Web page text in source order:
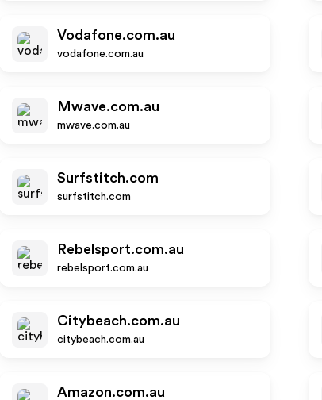
Vodafone.com.au
vodafone.com.au
Mwave.com.au
mwave.com.au
Surfstitch.com
surfstitch.com
Rebelsport.com.au
rebelsport.com.au
Citybeach.com.au
citybeach.com.au
Amazon.com.au